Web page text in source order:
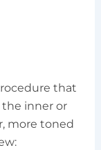
that
the inner or
more toned